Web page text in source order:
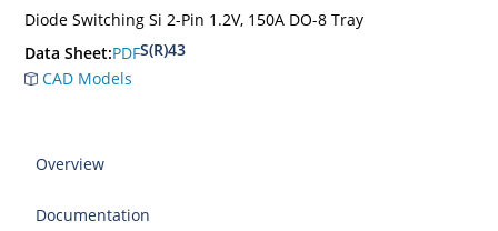
Diode Switching Si 2-Pin 1.2V, 150A DO-8 Tray
Data Sheet:PDFS(R)43
CAD Models
Overview
Documentation